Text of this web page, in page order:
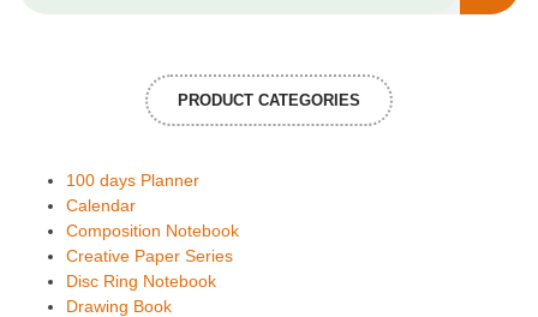
PRODUCT CATEGORIES
100 days Planner
Calendar
Composition Notebook
Creative Paper Series
Disc Ring Notebook
Drawing Book